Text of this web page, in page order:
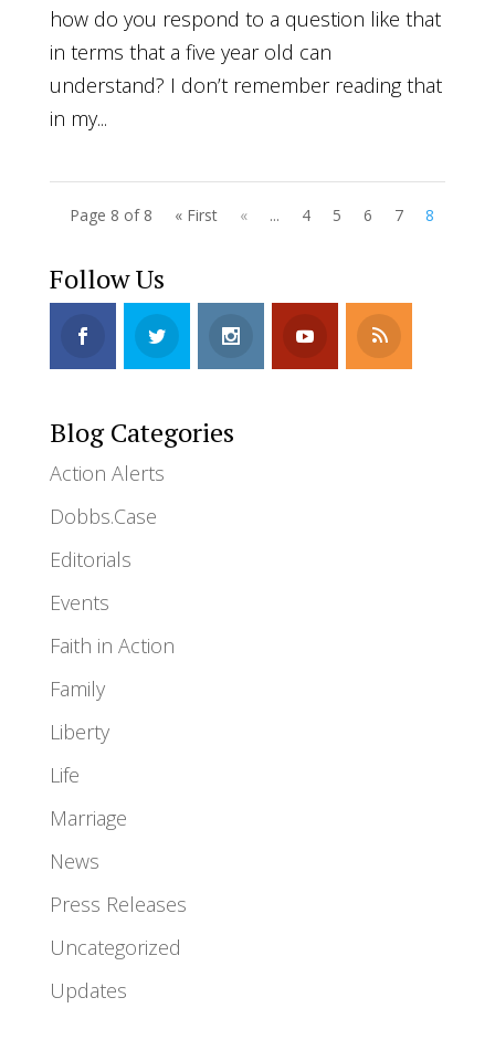
how do you respond to a question like that
in terms that a five year old can
understand? I don’t remember reading that
in my...
Page 8 of 8 « First « ... 4 5 6 7 8
Follow Us
Blog Categories
Action Alerts
Dobbs.Case
Editorials
Events
Faith in Action
Family
Liberty
Life
Marriage
News
Press Releases
Uncategorized
Updates